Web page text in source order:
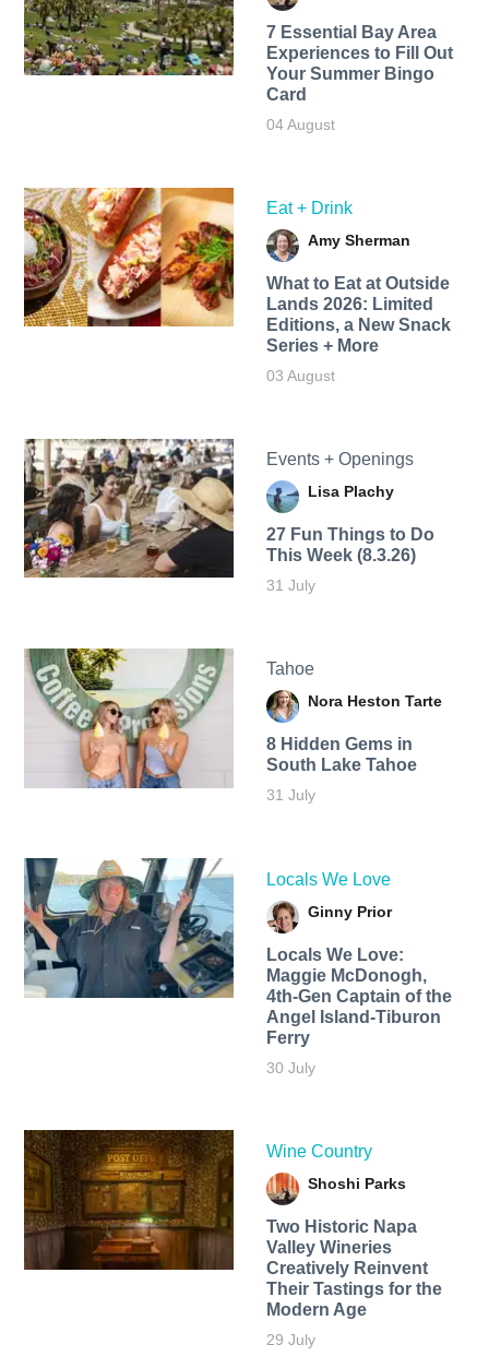
7 Essential Bay Area
Experiences to Fill Out
Your Summer Bingo
Card
04 August
Eat + Drink
Amy Sherman
What to Eat at Outside
Lands 2026: Limited
Editions, a New Snack
Series + More
03 August
Events + Openings
Lisa Plachy
27 Fun Things to Do
This Week (8.3.26)
31 July
Tahoe
Nora Heston Tarte
8 Hidden Gems in
South Lake Tahoe
31 July
Locals We Love
Ginny Prior
Locals We Love:
Maggie McDonogh,
4th-Gen Captain of the
Angel Island-Tiburon
Ferry
30 July
Wine Country
Shoshi Parks
Two Historic Napa
Valley Wineries
Creatively Reinvent
Their Tastings for the
Modern Age
29 July